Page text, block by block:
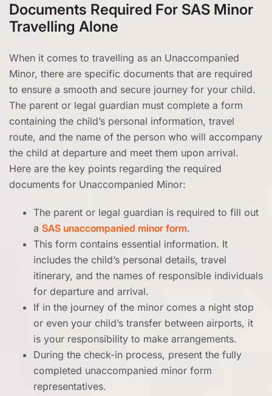
Documents Required For SAS Minor
Travelling Alone
When it comes to travelling as an Unaccompanied
Minor, there are specific documents that are required
to ensure a smooth and secure journey for your child.
The parent or legal guardian must complete a form
containing the child’s personal information, travel
route, and the name of the person who will accompany
the child at departure and meet them upon arrival.
Here are the key points regarding the required
documents for Unaccompanied Minor:
The parent or legal guardian is required to fill out
a SAS unaccompanied minor form.
This form contains essential information. It
includes the child’s personal details, travel
itinerary, and the names of responsible individuals
for departure and arrival.
If in the journey of the minor comes a night stop
or even your child’s transfer between airports, it
is your responsibility to make arrangements.
During the check-in process, present the fully
completed unaccompanied minor form
representatives.